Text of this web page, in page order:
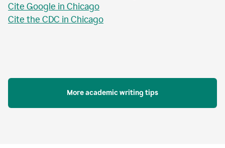
Cite Google in Chicago
Cite the CDC in Chicago
More academic writing tips